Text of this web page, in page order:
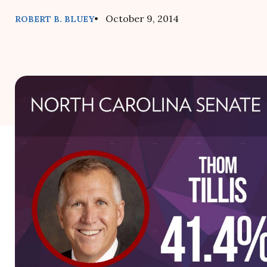
ROBERT B. BLUEY• October 9, 2014